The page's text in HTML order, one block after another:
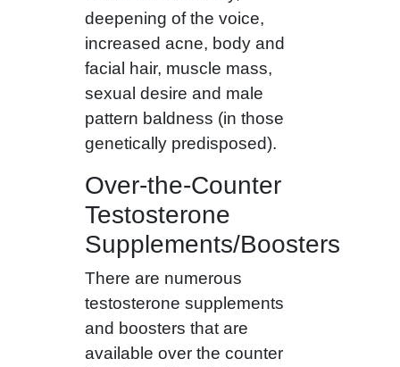
deepening of the voice,
increased acne, body and
facial hair, muscle mass,
sexual desire and male
pattern baldness (in those
genetically predisposed).
Over-the-Counter
Testosterone
Supplements/Boosters
There are numerous
testosterone supplements
and boosters that are
available over the counter